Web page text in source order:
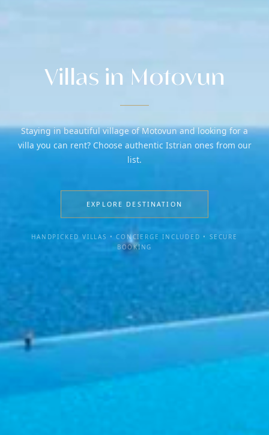
Villas in Motovun
Staying in beautiful village of Motovun and looking for a
villa you can rent? Choose authentic Istrian ones from our
list.
EXPLORE DESTINATION
HANDPICKED VILLAS • CONCIERGE INCLUDED • SECURE
BOOKING